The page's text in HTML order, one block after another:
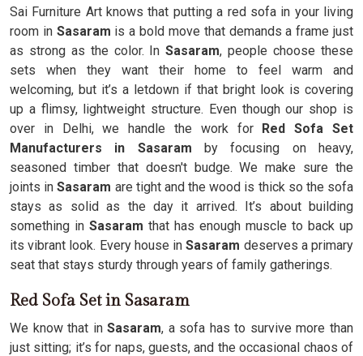
Sai Furniture Art knows that putting a red sofa in your living
room in Sasaram is a bold move that demands a frame just
as strong as the color. In Sasaram, people choose these
sets when they want their home to feel warm and
welcoming, but it’s a letdown if that bright look is covering
up a flimsy, lightweight structure. Even though our shop is
over in Delhi, we handle the work for Red Sofa Set
Manufacturers in Sasaram by focusing on heavy,
seasoned timber that doesn't budge. We make sure the
joints inSasaram are tight and the wood is thick so the sofa
stays as solid as the day it arrived. It’s about building
something in Sasaram that has enough muscle to back up
its vibrant look. Every house inSasaram deserves a primary
seat that stays sturdy through years of family gatherings.
Red Sofa Set in Sasaram
We know that inSasaram, a sofa has to survive more than
just sitting; it’s for naps, guests, and the occasional chaos of